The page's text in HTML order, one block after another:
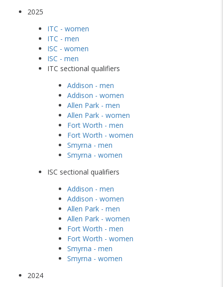
2025
ITC - women
ITC - men
ISC - women
ISC - men
ITC sectional qualifiers
Addison - men
Addison - women
Allen Park - men
Allen Park - women
Fort Worth - men
Fort Worth - women
Smyrna - men
Smyrna - women
ISC sectional qualifiers
Addison - men
Addison - women
Allen Park - men
Allen Park - women
Fort Worth - men
Fort Worth - women
Smyrna - men
Smyrna - women
2024